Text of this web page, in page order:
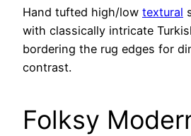
Hand tufted high/low textural
with classically intricate
bordering the rug edges for
contrast.
Folksy